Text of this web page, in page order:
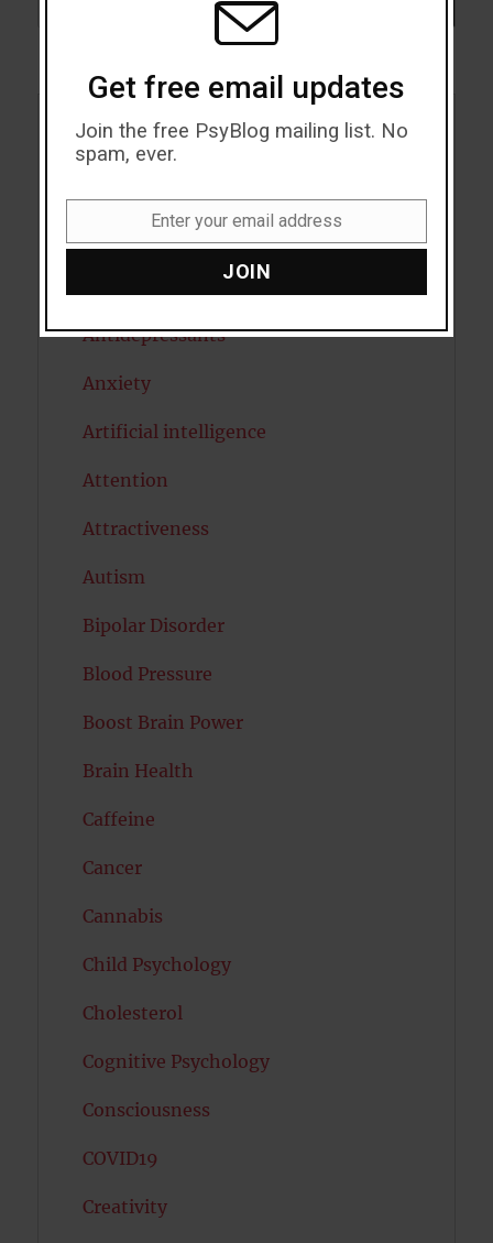
Acceptance
ADHD
Antidepressants
Anxiety
Artificial intelligence
Attention
Attractiveness
Autism
Bipolar Disorder
Blood Pressure
Boost Brain Power
Brain Health
Caffeine
Cancer
Cannabis
Child Psychology
Cholesterol
Cognitive Psychology
Consciousness
COVID19
Creativity
Get free email updates
Join the free PsyBlog mailing list. No
spam, ever.
Enter your email address
JOIN